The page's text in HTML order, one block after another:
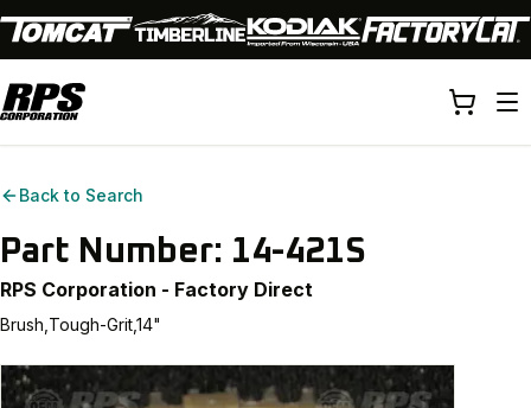
Back to Search
Part Number: 14-421S
RPS Corporation - Factory Direct
Brush,Tough-Grit,14"